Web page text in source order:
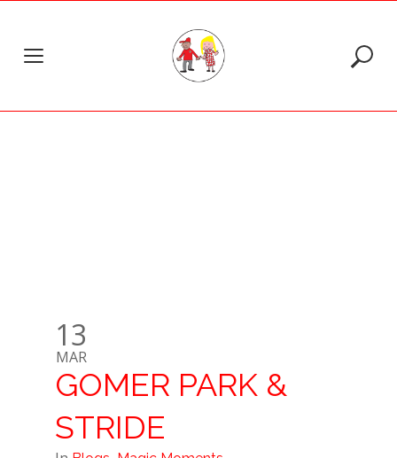
Skip
CATEGORY:
MAGIC
MOMENTS
13
MAR
GOMER PARK &
STRIDE